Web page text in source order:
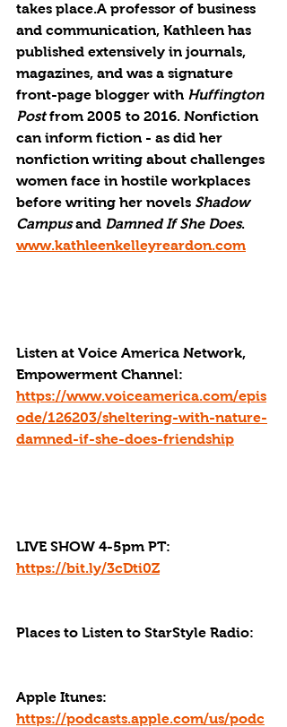
takes place.A professor of business
and communication, Kathleen has
published extensively in journals,
magazines, and was a signature
front-page blogger with Huffington
Post from 2005 to 2016. Nonfiction
can inform fiction - as did her
nonfiction writing about challenges
women face in hostile workplaces
before writing her novels Shadow
Campus and Damned If She Does.
www.kathleenkelleyreardon.com
Listen at Voice America Network,
Empowerment Channel:
https://www.voiceamerica.com/epis
ode/126203/sheltering-with-nature-
damned-if-she-does-friendship
LIVE SHOW 4-5pm PT:
https://bit.ly/3cDti0Z
Places to Listen to StarStyle Radio:
Apple Itunes:
https://podcasts.apple.com/us/podc